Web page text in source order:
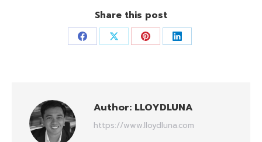
Share this post
Share Share Share Share
Author: LLOYDLUNA
https://www.lloydluna.com